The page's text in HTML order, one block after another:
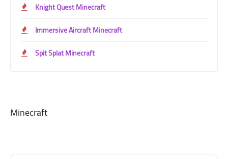
Knight Quest Minecraft
Immersive Aircraft Minecraft
Spit Splat Minecraft
Minecraft